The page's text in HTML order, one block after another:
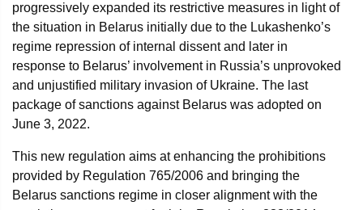
progressively expanded its restrictive measures in light of
the situation in Belarus initially due to the Lukashenko’s
regime repression of internal dissent and later in
response to Belarus’ involvement in Russia’s unprovoked
and unjustified military invasion of Ukraine. The last
package of sanctions against Belarus was adopted on
June 3, 2022.
This new regulation aims at enhancing the prohibitions
provided by Regulation 765/2006 and bringing the
Belarus sanctions regime in closer alignment with the